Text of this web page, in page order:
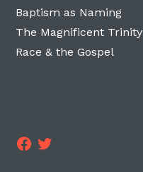
Baptism as Naming
The Magnificent Trinity
Race & the Gospel